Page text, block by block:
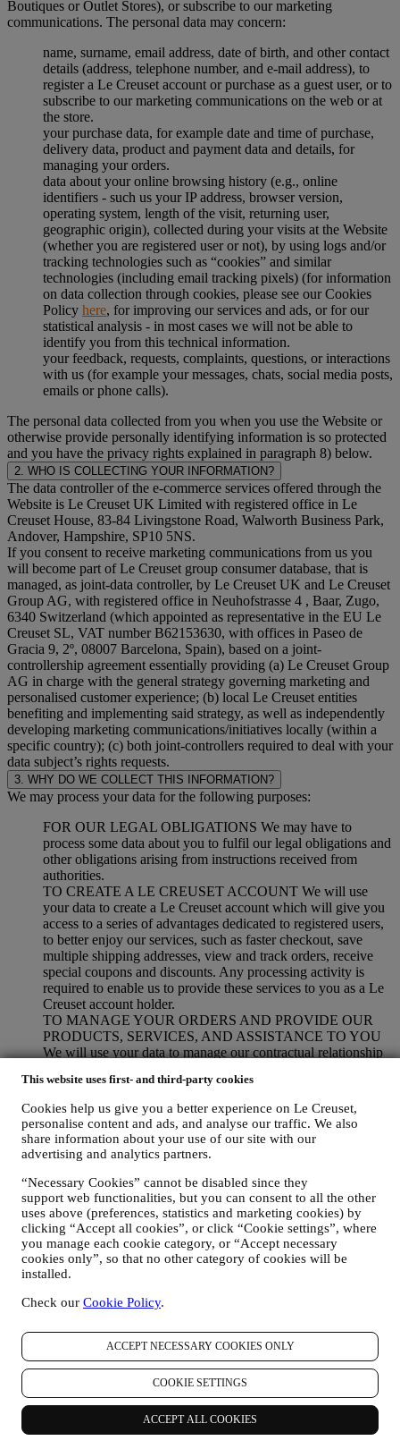
This website uses first- and third-party cookies
Cookies help us give you a better experience on Le Creuset,
personalise content and ads, and analyse our traffic. We also
share information about your use of our site with our
advertising and analytics partners.
“Necessary Cookies” cannot be disabled since they
support web functionalities, but you can consent to all the other
uses above (preferences, statistics and marketing cookies) by
clicking “Accept all cookies”, or click “Cookie settings”, where
you manage each cookie category, or “Accept necessary
cookies only”, so that no other category of cookies will be
installed.
Check our Cookie Policy.
ACCEPT NECESSARY COOKIES ONLY
COOKIE SETTINGS
ACCEPT ALL COOKIES
Boutiques or Outlet Stores), or subscribe to our marketing
communications. The personal data may concern:
name, surname, email address, date of birth, and other contact
details (address, telephone number, and e-mail address), to
register a Le Creuset account or purchase as a guest user, or to
subscribe to our marketing communications on the web or at
the store.
your purchase data, for example date and time of purchase,
delivery data, product and payment data and details, for
managing your orders.
data about your online browsing history (e.g., online
identifiers - such us your IP address, browser version,
operating system, length of the visit, returning user,
geographic origin), collected during your visits at the Website
(whether you are registered user or not), by using logs and/or
tracking technologies such as “cookies” and similar
technologies (including email tracking pixels) (for information
on data collection through cookies, please see our Cookies
Policy here, for improving our services and ads, or for our
statistical analysis - in most cases we will not be able to
identify you from this technical information.
your feedback, requests, complaints, questions, or interactions
with us (for example your messages, chats, social media posts,
emails or phone calls).
The personal data collected from you when you use the Website or
otherwise provide personally identifying information is so protected
and you have the privacy rights explained in paragraph 8) below.
2. WHO IS COLLECTING YOUR INFORMATION?
The data controller of the e-commerce services offered through the
Website is Le Creuset UK Limited with registered office in Le
Creuset House, 83-84 Livingstone Road, Walworth Business Park,
Andover, Hampshire, SP10 5NS.
If you consent to receive marketing communications from us you
will become part of Le Creuset group consumer database, that is
managed, as joint-data controller, by Le Creuset UK and Le Creuset
Group AG, with registered office in Neuhofstrasse 4 , Baar, Zugo,
6340 Switzerland (which appointed as representative in the EU Le
Creuset SL, VAT number B62153630, with offices in Paseo de
Gracia 9, 2º, 08007 Barcelona, Spain), based on a joint-
controllership agreement essentially providing (a) Le Creuset Group
AG in charge with the general strategy governing marketing and
personalised customer experience; (b) local Le Creuset entities
benefiting and implementing said strategy, as well as independently
developing marketing communications/initiatives locally (within a
specific country); (c) both joint-controllers required to deal with your
data subject’s rights requests.
3. WHY DO WE COLLECT THIS INFORMATION?
We may process your data for the following purposes:
FOR OUR LEGAL OBLIGATIONS We may have to
process some data about you to fulfil our legal obligations and
other obligations arising from instructions received from
authorities.
TO CREATE A LE CREUSET ACCOUNT We will use
your data to create a Le Creuset account which will give you
access to a series of advantages dedicated to registered users,
to better enjoy our services, such as faster checkout, save
multiple shipping addresses, view and track orders, receive
special coupons and discounts. Any processing activity is
required to enable us to provide these services to you as a Le
Creuset account holder.
TO MANAGE YOUR ORDERS AND PROVIDE OUR
PRODUCTS, SERVICES, AND ASSISTANCE TO YOU
We will use your data to manage our contractual relationship
our LE Creuset stores, your use of the Website, any
subsequent after-sales assistance, or your participation in our
contests. We may have to process some data about you for our
administrative purposes connected to our contractual
relationship with you such as accounting, billing and audit,
payment card verification, fraud screening, safety, security,
systems testing, maintenance, and statistical analysis.
Occasionally we may need to contact you for administrative
or operational reasons. For instance, to send you confirmation
of your purchase. We will also use your personal data to reply
to your requests sent through our Website forms or other
channels. This processing activity is required to enable us to
provide our services to you. We may process your data based
on our legitimate interest (duly balanced with your rights and
freedoms) to send you follow up emails in the event you have
purchase. In the event you do not finalise the purchase within
a certain period of time, no further follow up communications
will be sent.
TO INFORM YOU ABOUT NEWS OR OFFERS ON LE
CREUSET PRODUCTS If you have consented to our doing
so (for example, by subscribing to our newsletter when you
create an account on the Website), we will send you